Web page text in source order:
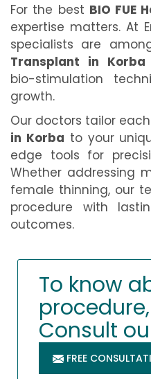
For the best BIO FUE
expertise matters. At
specialists are
Transplant in Korba
bio-stimulation
growth.
Our doctors tailor each
in Korba to your
edge tools for
Whether addressing
female thinning, our
procedure with
outcomes.
To know
Consult
FREE